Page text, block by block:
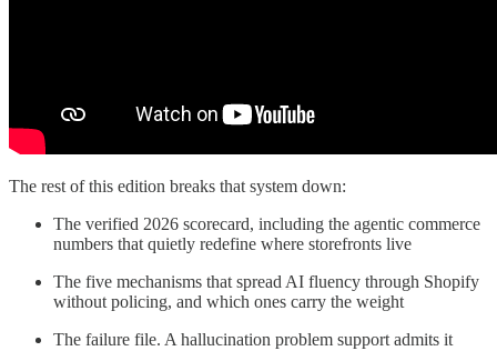
The rest of this edition breaks that system down:
The verified 2026 scorecard, including the agentic commerce
numbers that quietly redefine where storefronts live
The five mechanisms that spread AI fluency through Shopify
without policing, and which ones carry the weight
The failure file. A hallucination problem support admits it